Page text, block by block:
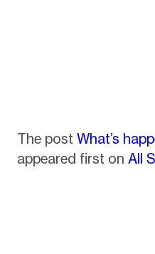
The post What’s
appeared first on All